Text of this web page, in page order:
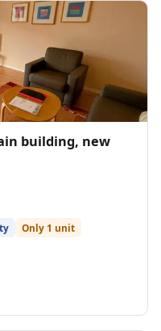
building, new
Only 1 unit